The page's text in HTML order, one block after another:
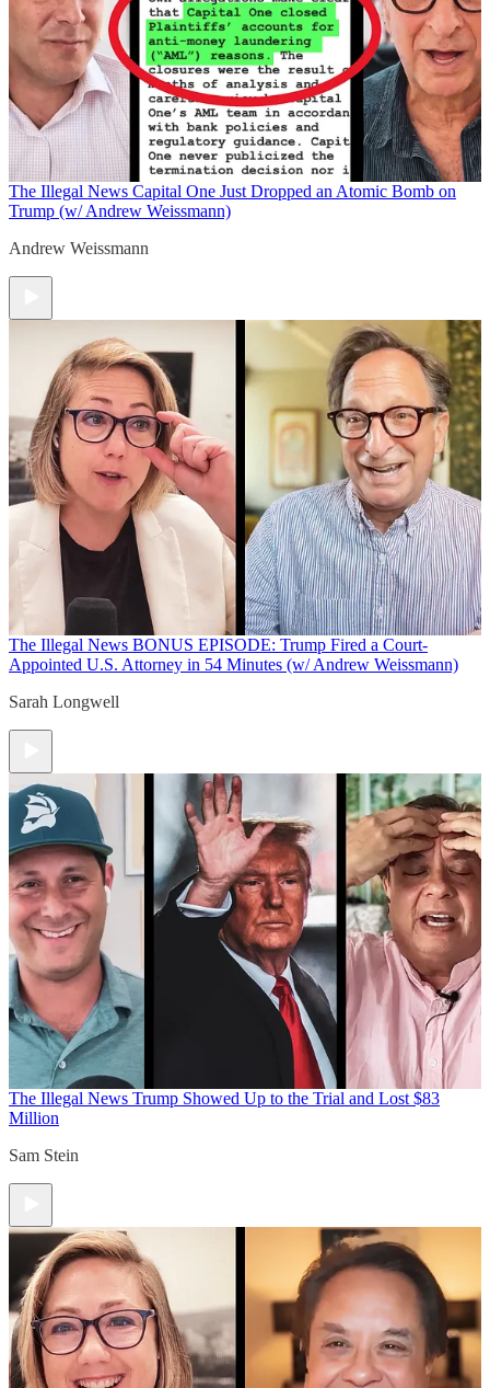
The Illegal News Capital One Just Dropped an Atomic Bomb on
Trump (w/ Andrew Weissmann)
Andrew Weissmann
The Illegal News BONUS EPISODE: Trump Fired a Court-
Appointed U.S. Attorney in 54 Minutes (w/ Andrew Weissmann)
Sarah Longwell
The Illegal News Trump Showed Up to the Trial and Lost $83
Million
Sam Stein